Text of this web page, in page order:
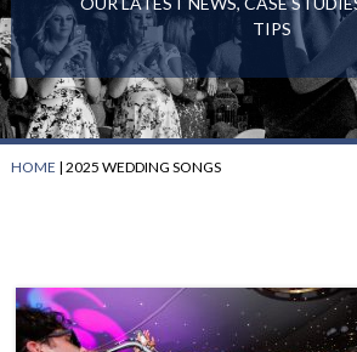
TIPS
HOME | 2025 WEDDING SONGS